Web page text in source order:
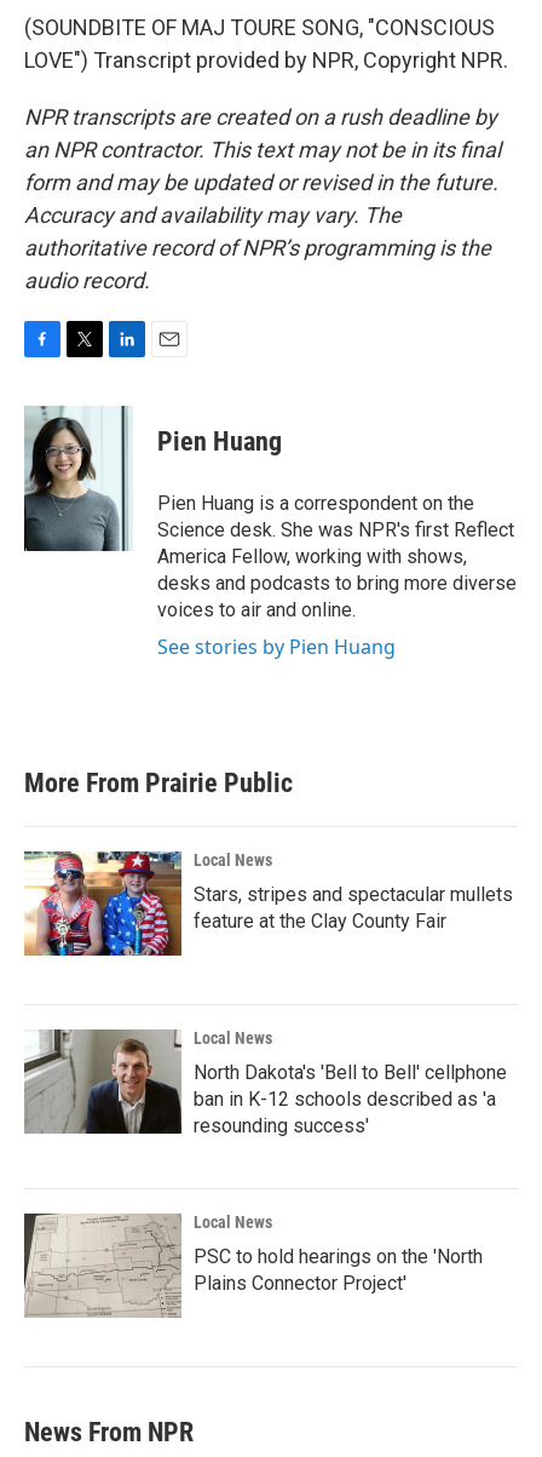
(SOUNDBITE OF MAJ TOURE SONG, "CONSCIOUS
LOVE") Transcript provided by NPR, Copyright NPR.
NPR transcripts are created on a rush deadline by
an NPR contractor. This text may not be in its final
form and may be updated or revised in the future.
Accuracy and availability may vary. The
authoritative record of NPR’s programming is the
audio record.
c
b
o
o
k
i
t
t
e
r
n
I
n
Pien Huang
Pien Huang is a correspondent on the
Science desk. She was NPR's first Reflect
America Fellow, working with shows,
desks and podcasts to bring more diverse
voices to air and online.
See stories by Pien Huang
More From Prairie Public
Local News
Stars, stripes and spectacular mullets
feature at the Clay County Fair
Local News
North Dakota's 'Bell to Bell' cellphone
ban in K-12 schools described as 'a
resounding success'
Local News
PSC to hold hearings on the 'North
Plains Connector Project'
News From NPR